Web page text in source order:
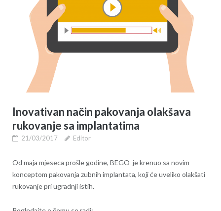
Inovativan način pakovanja olakšava
rukovanje sa implantatima
21/03/2017 Editor
Od maja mjeseca prošle godine, BEGO je krenuo sa novim
konceptom pakovanja zubnih implantata, koji će uveliko olakšati
rukovanje pri ugradnji istih.